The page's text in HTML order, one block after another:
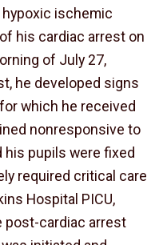
ischemic
his cardiac arrest on
of July 27,
he developed signs
which he received
nonresponsive to
his pupils were fixed
required critical care
Hospital PICU,
post-cardiac arrest